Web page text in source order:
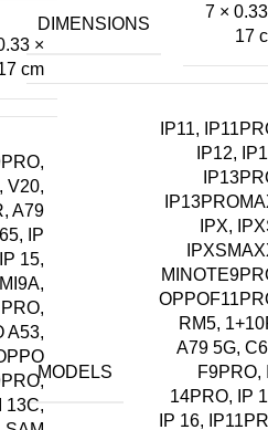
×
cm
V20,
A79
IP
15,
A53,
13C,
DIMENSIONS
7 ×
17
MODELS
IP11,
IP12,
IPX,
RM5,
A79 5G,
F9PRO,
14PRO, IP
IP 16,